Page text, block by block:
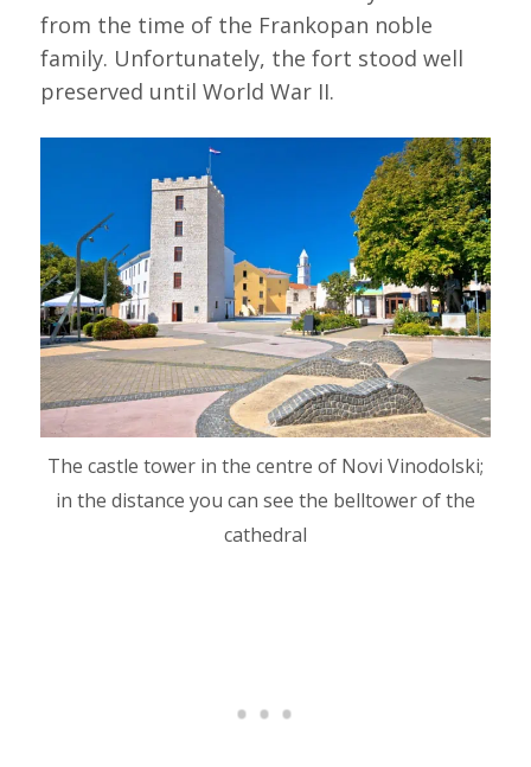
from the time of the Frankopan noble
family. Unfortunately, the fort stood well
preserved until World War II.
The castle tower in the centre of Novi Vinodolski;
in the distance you can see the belltower of the
cathedral